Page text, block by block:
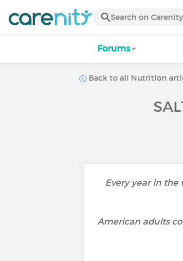
Forums
Back to all Nutrition
Every year in
American adults